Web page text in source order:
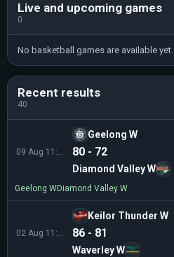
Live and upcoming games
0
No basketball games are available yet.
Recent results
40
Geelong W
80 - 72
Diamond Valley W
Geelong WDiamond Valley W
Keilor Thunder W
86 - 81
Waverley W